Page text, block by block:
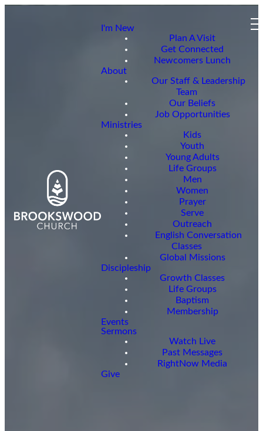
I'm New
Plan A Visit
Get Connected
Newcomers Lunch
About
Our Staff & Leadership
Team
Our Beliefs
Job Opportunities
Ministries
Kids
Youth
Young Adults
Life Groups
Men
Women
Prayer
Serve
Outreach
English Conversation
Classes
Global Missions
Discipleship
Growth Classes
Life Groups
Baptism
Membership
Events
Sermons
Watch Live
Past Messages
RightNow Media
Give